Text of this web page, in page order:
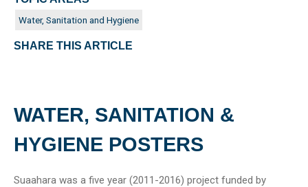
WATER, SANITATION &
HYGIENE POSTERS
Suaahara was a five year (2011-2016) project funded by
Water, Sanitation and Hygiene
SHARE THIS ARTICLE